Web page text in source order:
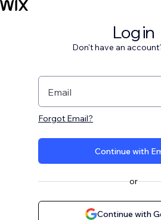
Log in
Don't have an
Email
Forgot Email?
Continue with
or
Continue with